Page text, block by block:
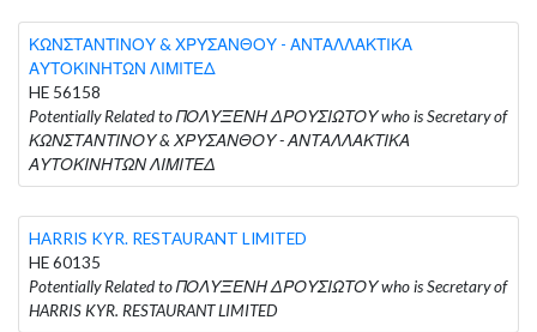
ΚΩΝΣΤΑΝΤΙΝΟΥ & ΧΡΥΣΑΝΘΟΥ - ΑΝΤΑΛΛΑΚΤΙΚΑ
ΑΥΤΟΚΙΝΗΤΩΝ ΛΙΜΙΤΕΔ
HE 56158
Potentially Related to ΠΟΛΥΞΕΝΗ ΔΡΟΥΣΙΩΤΟΥ who is Secretary of
ΚΩΝΣΤΑΝΤΙΝΟΥ & ΧΡΥΣΑΝΘΟΥ - ΑΝΤΑΛΛΑΚΤΙΚΑ
ΑΥΤΟΚΙΝΗΤΩΝ ΛΙΜΙΤΕΔ
HARRIS KYR. RESTAURANT LIMITED
HE 60135
Potentially Related to ΠΟΛΥΞΕΝΗ ΔΡΟΥΣΙΩΤΟΥ who is Secretary of
HARRIS KYR. RESTAURANT LIMITED